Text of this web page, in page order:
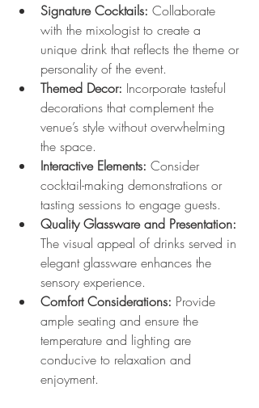
Signature Cocktails: Collaborate
with the mixologist to create a
unique drink that reflects the theme or
personality of the event.
Themed Decor: Incorporate tasteful
decorations that complement the
venue’s style without overwhelming
the space.
Interactive Elements: Consider
cocktail-making demonstrations or
tasting sessions to engage guests.
Quality Glassware and Presentation:
The visual appeal of drinks served in
elegant glassware enhances the
sensory experience.
Comfort Considerations: Provide
ample seating and ensure the
temperature and lighting are
conducive to relaxation and
enjoyment.